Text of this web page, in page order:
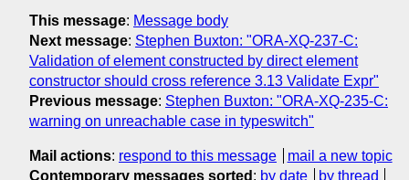
This message: Message body
Next message: Stephen Buxton: "ORA-XQ-237-C:
Validation of element constructed by direct element
constructor should cross reference 3.13 Validate Expr"
Previous message: Stephen Buxton: "ORA-XQ-235-C:
warning on unreachable case in typeswitch"
Mail actions: respond to this message
mail a new topic
Contemporary messages sorted : by date by thread